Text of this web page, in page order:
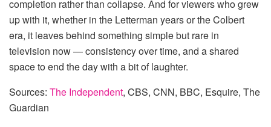
completion rather than collapse. And for viewers who grew
up with it, whether in the Letterman years or the Colbert
era, it leaves behind something simple but rare in
television now — consistency over time, and a shared
space to end the day with a bit of laughter.
Sources: The Independent, CBS, CNN, BBC, Esquire, The
Guardian